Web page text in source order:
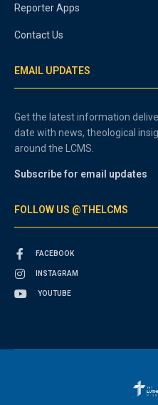
Reporter Apps
Contact Us
EMAIL UPDATES
Get the latest information
date with news, theological
around the LCMS.
Subscribe for email updates
FOLLOW US @THELCMS
FACEBOOK
INSTAGRAM
YOUTUBE